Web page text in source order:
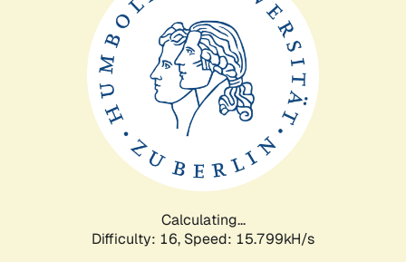
Calculating...
Difficulty: 16, Speed: 18.374kH/s